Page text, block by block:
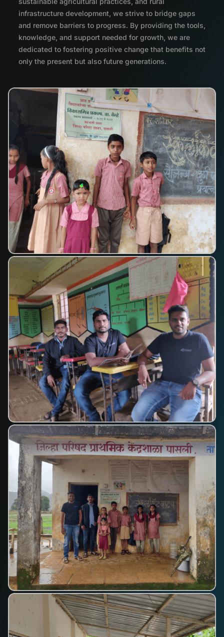
infrastructure development, we strive to bridge gaps
and remove barriers to progress. By providing the tools,
knowledge, and support needed for growth, we are
dedicated to fostering positive change that benefits not
only the present but also future generations.